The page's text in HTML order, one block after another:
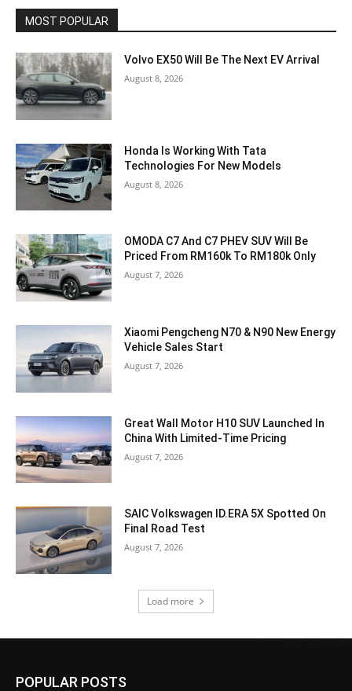
MOST POPULAR
Volvo EX50 Will Be The Next EV Arrival
August 8, 2026
Honda Is Working With Tata
Technologies For New Models
August 8, 2026
OMODA C7 And C7 PHEV SUV Will Be
Priced From RM160k To RM180k Only
August 7, 2026
Xiaomi Pengcheng N70 & N90 New Energy
Vehicle Sales Start
August 7, 2026
Great Wall Motor H10 SUV Launched In
China With Limited-Time Pricing
August 7, 2026
SAIC Volkswagen ID.ERA 5X Spotted On
Final Road Test
August 7, 2026
Load more
POPULAR POSTS